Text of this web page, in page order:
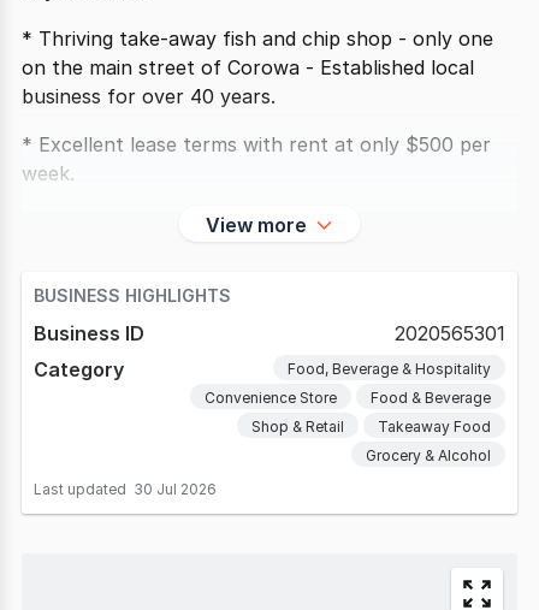
* Thriving take-away fish and chip shop - only one
on the main street of Corowa - Established local
business for over 40 years.
* Excellent lease terms with rent at only $500 per
week.
* Recently renovated with
View more
BUSINESS HIGHLIGHTS
Business ID
2020565301
Category
Food, Beverage & Hospitality
Convenience Store
Food & Beverage
Shop & Retail
Takeaway Food
Grocery & Alcohol
Last updated 30 Jul 2026